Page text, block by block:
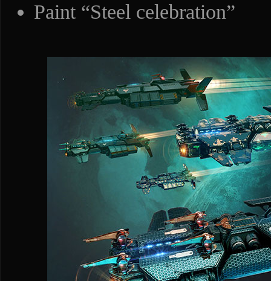
Paint “Steel celebration”